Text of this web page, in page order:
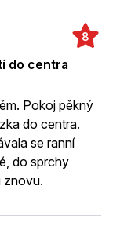
8
do centra
Pokoj pěkný
do centra.
se ranní
do sprchy
znovu.